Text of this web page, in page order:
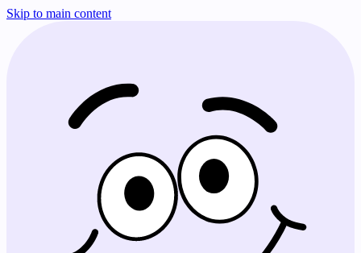
Skip to main content